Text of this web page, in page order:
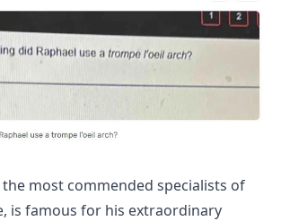
the most commended specialists of
is famous for his extraordinary